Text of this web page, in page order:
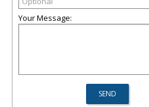
Your Message: